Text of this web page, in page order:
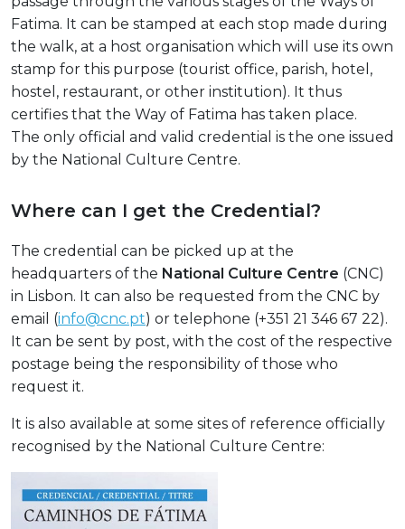
Fatima. It can be stamped at each stop made during
the walk, at a host organisation which will use its own
stamp for this purpose (tourist office, parish, hotel,
hostel, restaurant, or other institution). It thus
certifies that the Way of Fatima has taken place.
The only official and valid credential is the one issued
by the National Culture Centre.
Where can I get the Credential?
The credential can be picked up at the
headquarters of the National Culture Centre (CNC)
in Lisbon. It can also be requested from the CNC by
email (info@cnc.pt) or telephone (+351 21 346 67 22).
It can be sent by post, with the cost of the respective
postage being the responsibility of those who
request it.
It is also available at some sites of reference officially
recognised by the National Culture Centre: